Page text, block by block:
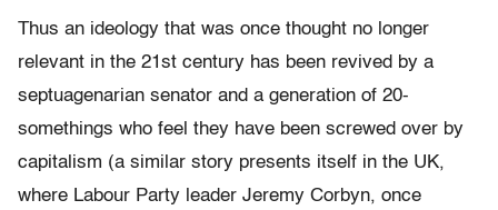
Thus an ideology that was once thought no longer
relevant in the 21st century has been revived by a
septuagenarian senator and a generation of 20-
somethings who feel they have been screwed over by
capitalism (a similar story presents itself in the UK,
where Labour Party leader Jeremy Corbyn, once